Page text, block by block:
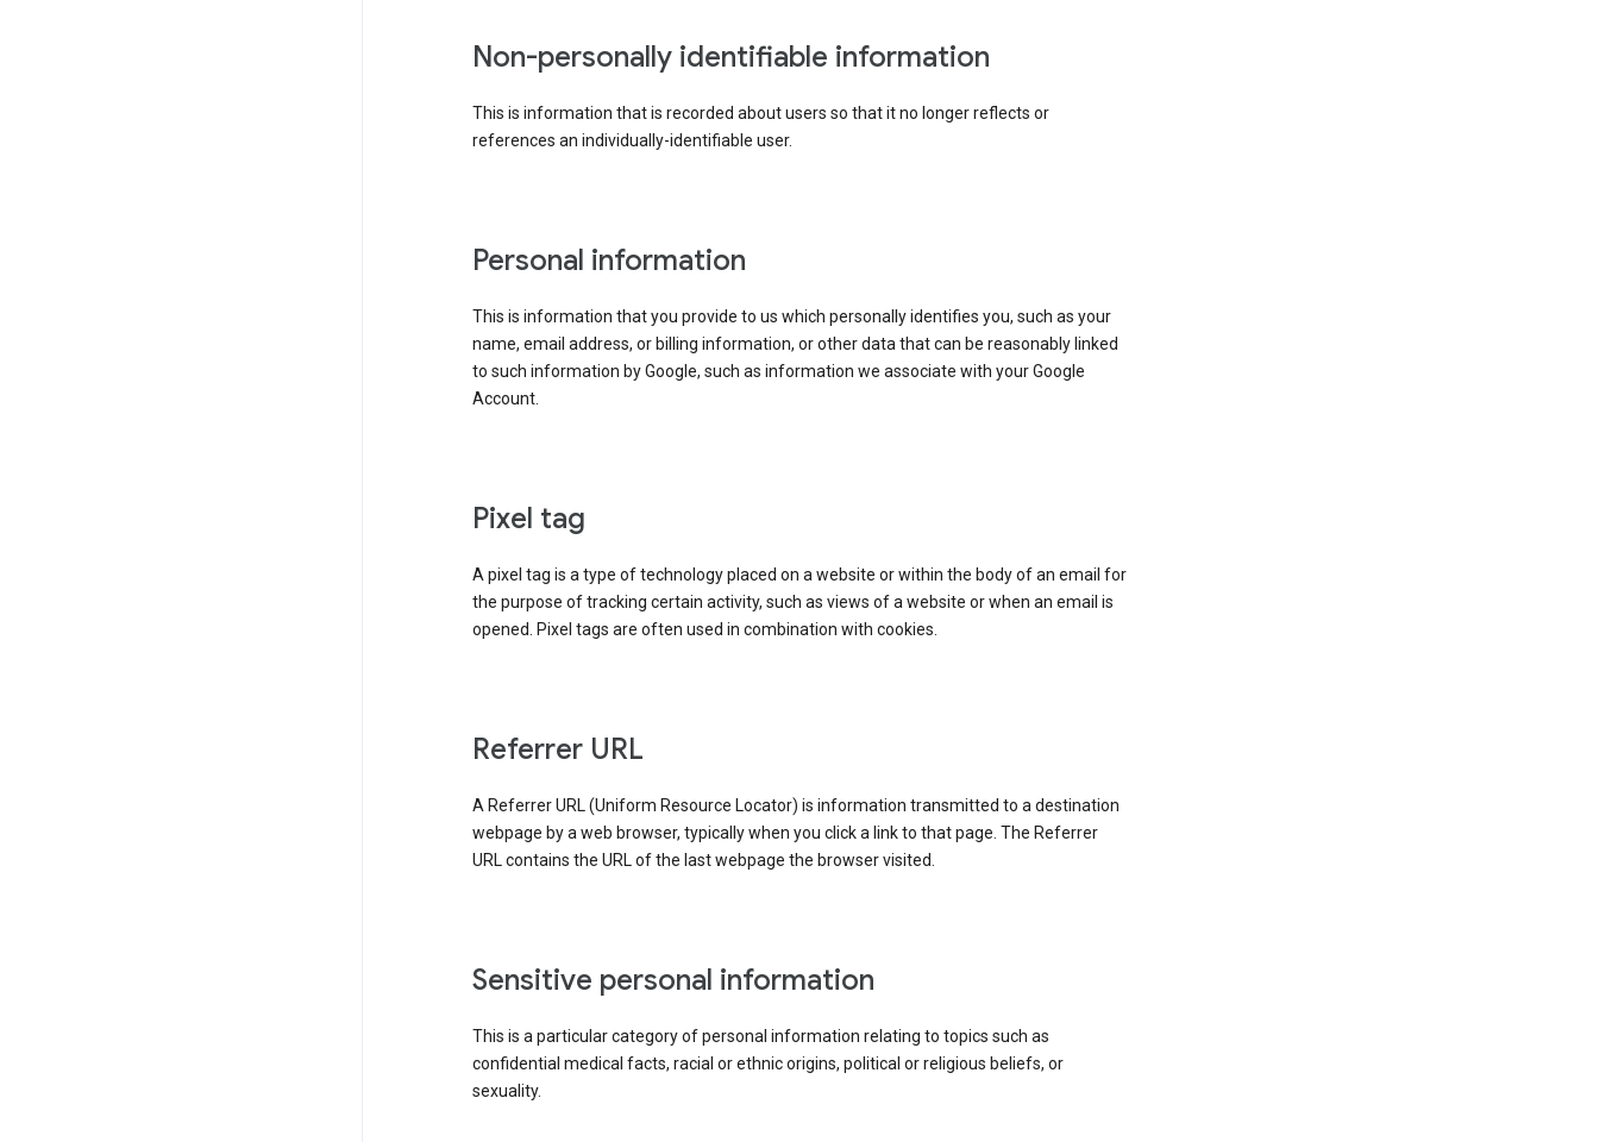
Non-personally identifiable information
This is information that is recorded about users so that it no longer reflects or
references an individually-identifiable user.
Personal information
This is information that you provide to us which personally identifies you, such as your
name, email address, or billing information, or other data that can be reasonably linked
to such information by Google, such as information we associate with your Google
Account.
Pixel tag
A pixel tag is a type of technology placed on a website or within the body of an email for
the purpose of tracking certain activity, such as views of a website or when an email is
opened. Pixel tags are often used in combination with cookies.
Referrer URL
A Referrer URL (Uniform Resource Locator) is information transmitted to a destination
webpage by a web browser, typically when you click a link to that page. The Referrer
URL contains the URL of the last webpage the browser visited.
Sensitive personal information
This is a particular category of personal information relating to topics such as
confidential medical facts, racial or ethnic origins, political or religious beliefs, or
sexuality.